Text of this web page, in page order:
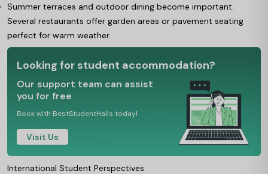
Summer terraces and outdoor dining become important.
Several restaurants offer garden areas or pavement seating
perfect for warm weather.
Looking for student accommodation?
Our support team can assist
you for free
Book with BestStudentHalls today!
Visit Us
International Student Perspectives